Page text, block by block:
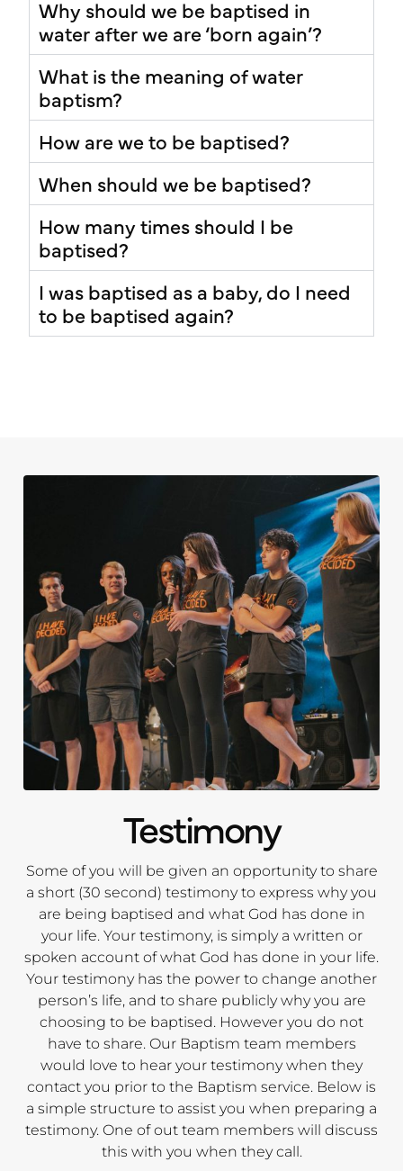
Why should we be baptised in
water after we are ‘born again’?
What is the meaning of water
baptism?
How are we to be baptised?
When should we be baptised?
How many times should I be
baptised?
I was baptised as a baby, do I need
to be baptised again?
Testimony
Some of you will be given an opportunity to share
a short (30 second) testimony to express why you
are being baptised and what God has done in
your life. Your testimony, is simply a written or
spoken account of what God has done in your life.
Your testimony has the power to change another
person’s life, and to share publicly why you are
choosing to be baptised. However you do not
have to share. Our Baptism team members
would love to hear your testimony when they
contact you prior to the Baptism service. Below is
a simple structure to assist you when preparing a
testimony. One of out team members will discuss
this with you when they call.